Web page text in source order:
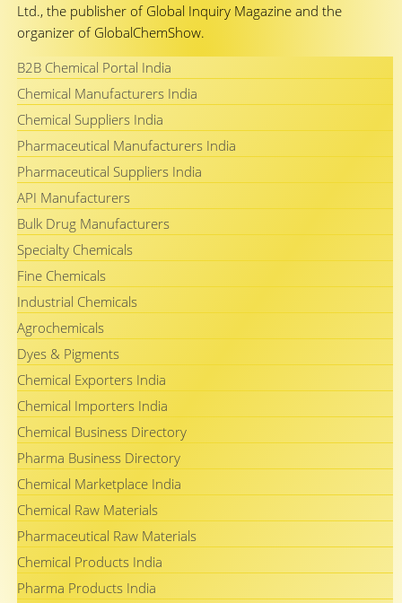
Ltd., the publisher of Global Inquiry Magazine and the
organizer of GlobalChemShow.
B2B Chemical Portal India
Chemical Manufacturers India
Chemical Suppliers India
Pharmaceutical Manufacturers India
Pharmaceutical Suppliers India
API Manufacturers
Bulk Drug Manufacturers
Specialty Chemicals
Fine Chemicals
Industrial Chemicals
Agrochemicals
Dyes & Pigments
Chemical Exporters India
Chemical Importers India
Chemical Business Directory
Pharma Business Directory
Chemical Marketplace India
Chemical Raw Materials
Pharmaceutical Raw Materials
Chemical Products India
Pharma Products India